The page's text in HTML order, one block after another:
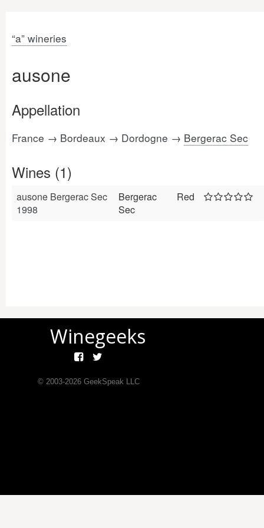
“a” wineries
ausone
Appellation
France → Bordeaux → Dordogne → Bergerac Sec
Wines (1)
ausone Bergerac Sec
1998
Bergerac
Sec
Red
Winegeeks
© 2003-2026GeekSpeak LLC